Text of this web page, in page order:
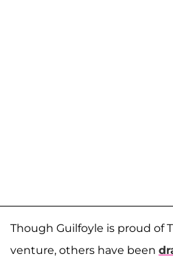
Though Guilfoyle is proud of
venture, others have been